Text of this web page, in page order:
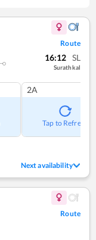
Route
16:12 SL
Surathkal
2A
Tap to Refresh
Next availability
Route